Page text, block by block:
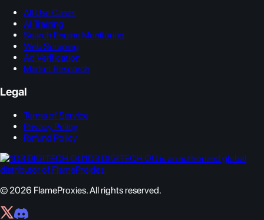
All Use Cases
AI Training
Search Engine Monitoring
Web Scraping
Ad Verification
Market Research
Legal
Terms of Service
Privacy Policy
Refund Policy
1D3 DIGITECH OÜ is an authorized global
distributor of FlameProxies.
© 2026 FlameProxies. All rights reserved.